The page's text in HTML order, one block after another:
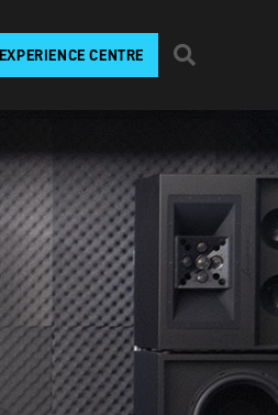
EXPERIENCE CENTRE